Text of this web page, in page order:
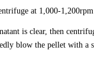
at 1,000-
is clear, then
blow the pellet with a